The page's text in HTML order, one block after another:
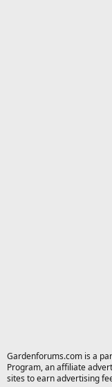
Gardenforums.com is a
Program, an affiliate
sites to earn advertising